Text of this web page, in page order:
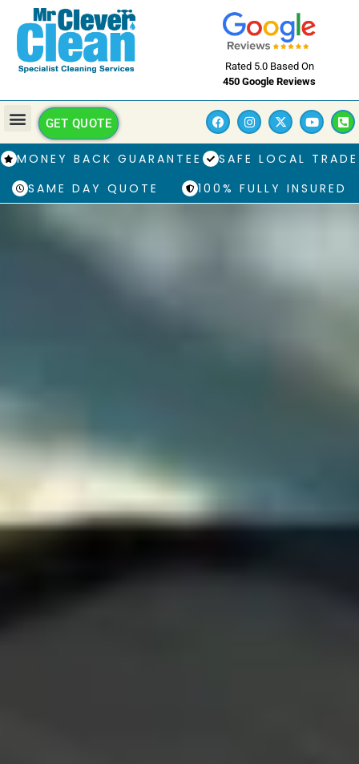
Rated 5.0 Based On
450 Google Reviews
GET QUOTE
MONEY BACK GUARANTEE
SAFE LOCAL TRADE
SAME DAY QUOTE
100% FULLY INSURED